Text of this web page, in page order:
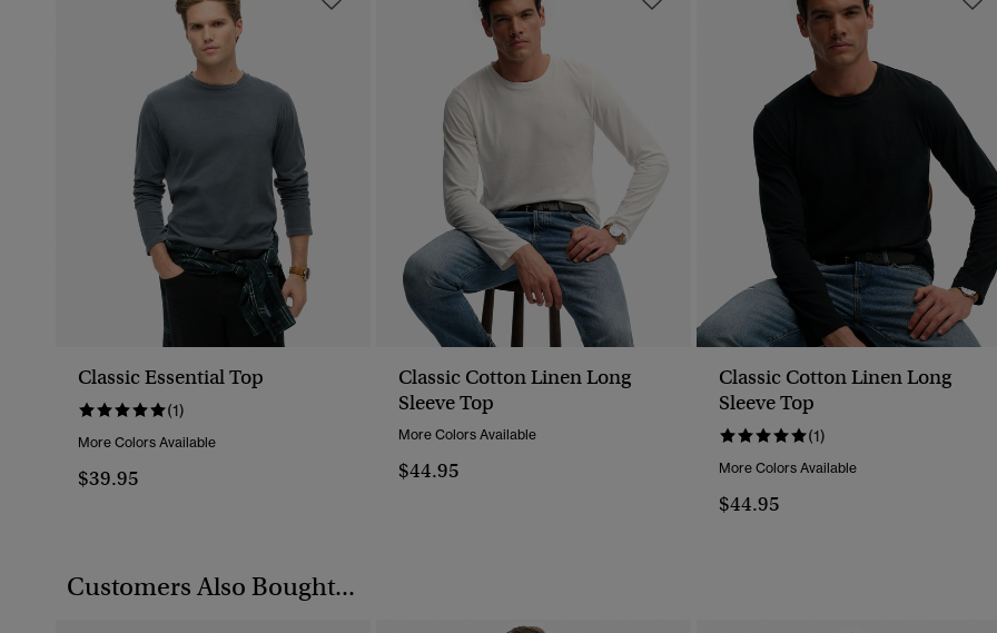
Classic Essential Top
(1)
More Colors Available
$39.95
Classic Cotton Linen Long
Sleeve Top
More Colors Available
$44.95
Classic Cotton Linen Long
Sleeve Top
(1)
More Colors Available
$44.95
Customers Also Bought...